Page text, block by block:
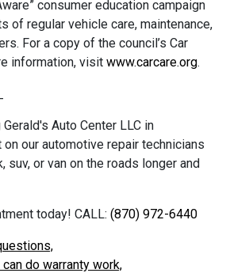
consumer education campaign
of regular vehicle care, maintenance,
For a copy of the council’s Car
information, visit www.carcare.org.
Auto Center LLC in
on our automotive repair technicians
suv, or van on the roads longer and
today! CALL: (870) 972-6440
do warranty work,